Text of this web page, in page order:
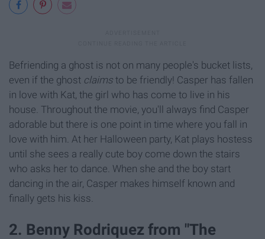
Befriending a ghost is not on many people's bucket lists,
even if the ghost claims to be friendly! Casper has fallen
in love with Kat, the girl who has come to live in his
house. Throughout the movie, you'll always find Casper
adorable but there is one point in time where you fall in
love with him. At her Halloween party, Kat plays hostess
until she sees a really cute boy come down the stairs
who asks her to dance. When she and the boy start
dancing in the air, Casper makes himself known and
finally gets his kiss.
2. Benny Rodriquez from "The